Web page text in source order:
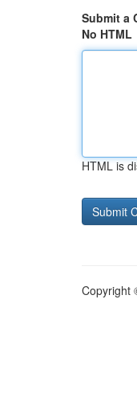
Submit a
No HTML
HTML is
Copyright